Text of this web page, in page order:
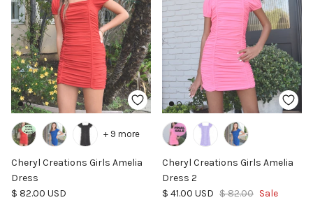
Cheryl Creations Girls Amelia
Dress
Regular price
$ 82.00 USD
+ 9 more
Cheryl Creations Girls Amelia
Dress 2
Sale price
$ 41.00 USD Regular price
$ 82.00 Sale